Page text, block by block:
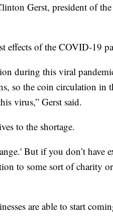
Gerst, president of
effects of the COVID-19
during this viral
so the coin circulation in
virus,” Gerst said.
to the shortage.
But if you don’t have
to some sort of charity
are able to start